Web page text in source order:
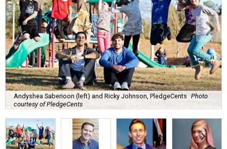
Andyshea Saberioon (left) and Ricky Johnson, PledgeCents Photo
courtesy of PledgeCents